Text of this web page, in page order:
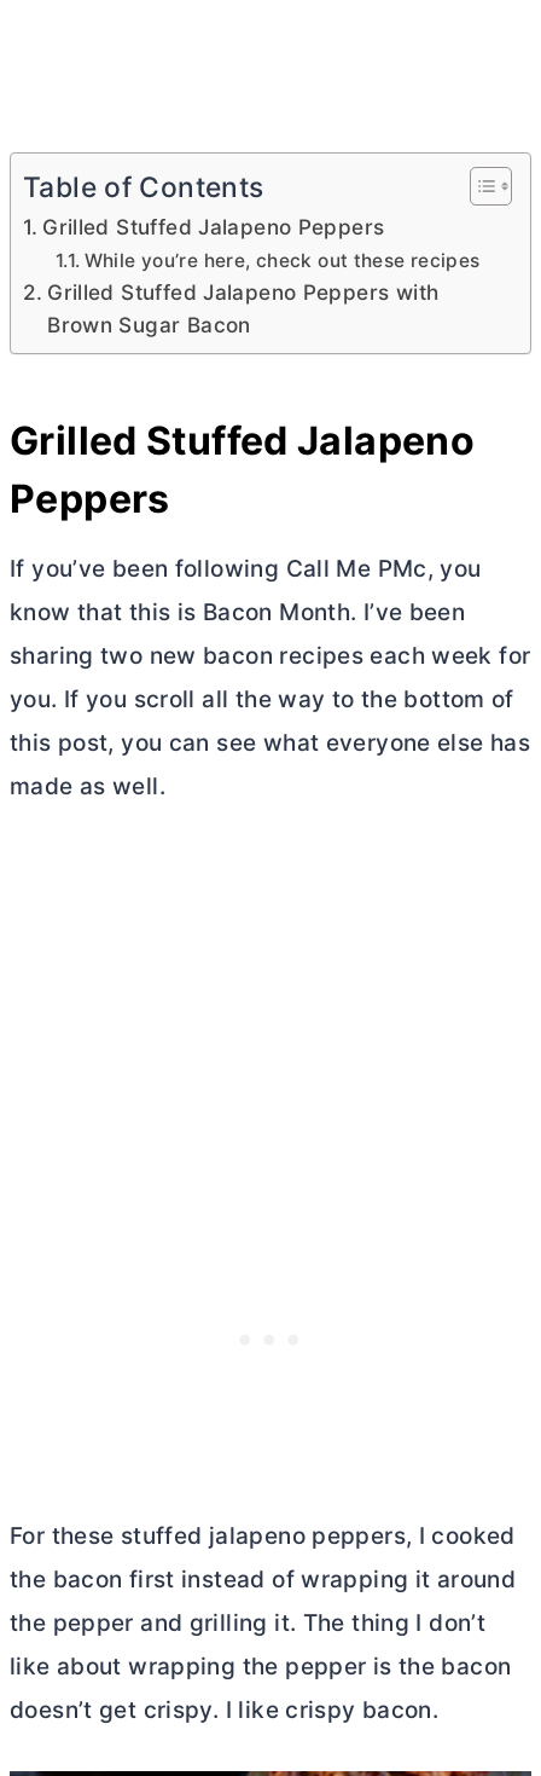
Table of Contents
Grilled Stuffed Jalapeno Peppers
While you’re here, check out these recipes
Grilled Stuffed Jalapeno Peppers with
Brown Sugar Bacon
Grilled Stuffed Jalapeno
Peppers
If you’ve been following Call Me PMc, you
know that this is Bacon Month. I’ve been
sharing two new bacon recipes each week for
you. If you scroll all the way to the bottom of
this post, you can see what everyone else has
made as well.
For these stuffed jalapeno peppers, I cooked
the bacon first instead of wrapping it around
the pepper and grilling it. The thing I don’t
like about wrapping the pepper is the bacon
doesn’t get crispy. I like crispy bacon.